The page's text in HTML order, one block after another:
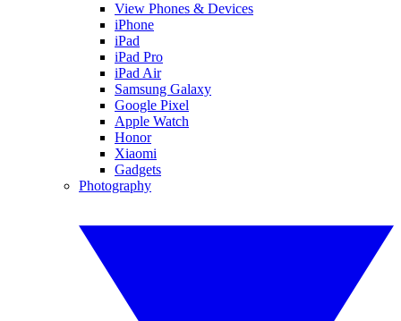
View Phones & Devices
iPhone
iPad
iPad Pro
iPad Air
Samsung Galaxy
Google Pixel
Apple Watch
Honor
Xiaomi
Gadgets
Photography